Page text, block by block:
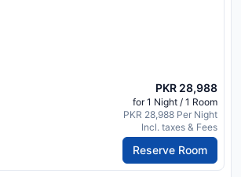
PKR 28,988
for 1 Night / 1 Room
PKR 28,988 Per Night
Incl. taxes & Fees
Reserve Room